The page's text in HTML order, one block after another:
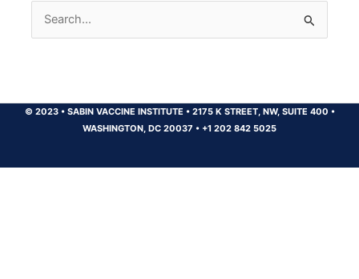
Search
for:
© 2023 •SABIN VACCINE INSTITUTE •2175 K STREET, NW, SUITE 400 •
WASHINGTON, DC 20037 • +1 202 842 5025